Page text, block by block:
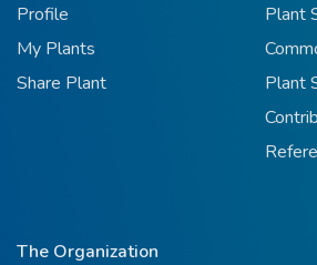
Profile
My Plants
Share Plant
Plant
Plant
The Organization